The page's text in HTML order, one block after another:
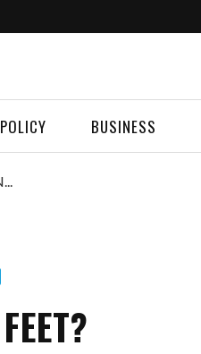
POLICY BUSINESS